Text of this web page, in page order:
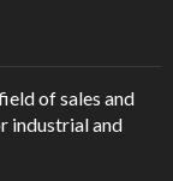
of sales and
industrial and